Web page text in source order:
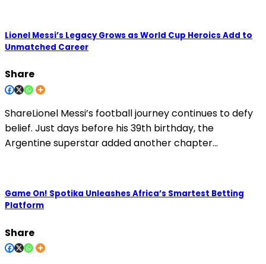
Lionel Messi’s Legacy Grows as World Cup Heroics Add to
Unmatched Career
Share
ShareLionel Messi’s football journey continues to defy
belief. Just days before his 39th birthday, the
Argentine superstar added another chapter…
Game On! Spotika Unleashes Africa’s Smartest Betting
Platform
Share